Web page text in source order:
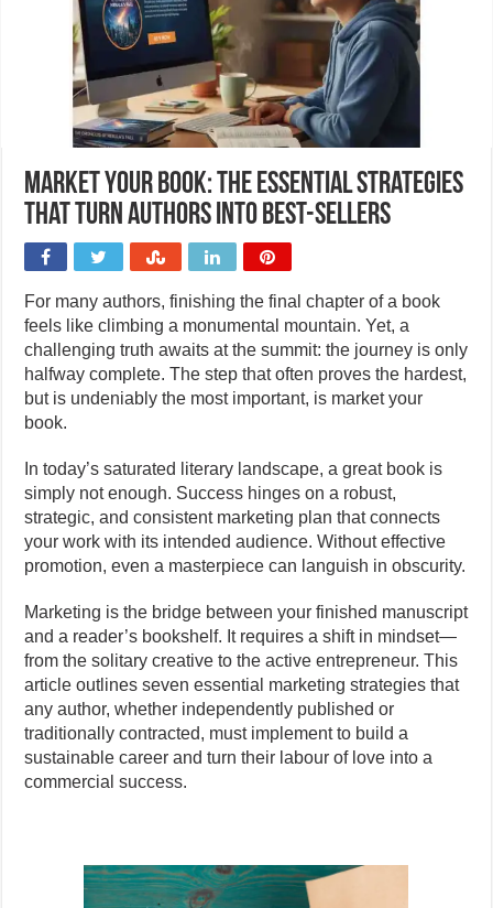
Market your book: The essential strategies
that turn authors into best-sellers
For many authors, finishing the final chapter of a book
feels like climbing a monumental mountain. Yet, a
challenging truth awaits at the summit: the journey is only
halfway complete. The step that often proves the hardest,
but is undeniably the most important, is market your
book.
In today’s saturated literary landscape, a great book is
simply not enough. Success hinges on a robust,
strategic, and consistent marketing plan that connects
your work with its intended audience. Without effective
promotion, even a masterpiece can languish in obscurity.
Marketing is the bridge between your finished manuscript
and a reader’s bookshelf. It requires a shift in mindset—
from the solitary creative to the active entrepreneur. This
article outlines seven essential marketing strategies that
any author, whether independently published or
traditionally contracted, must implement to build a
sustainable career and turn their labour of love into a
commercial success.